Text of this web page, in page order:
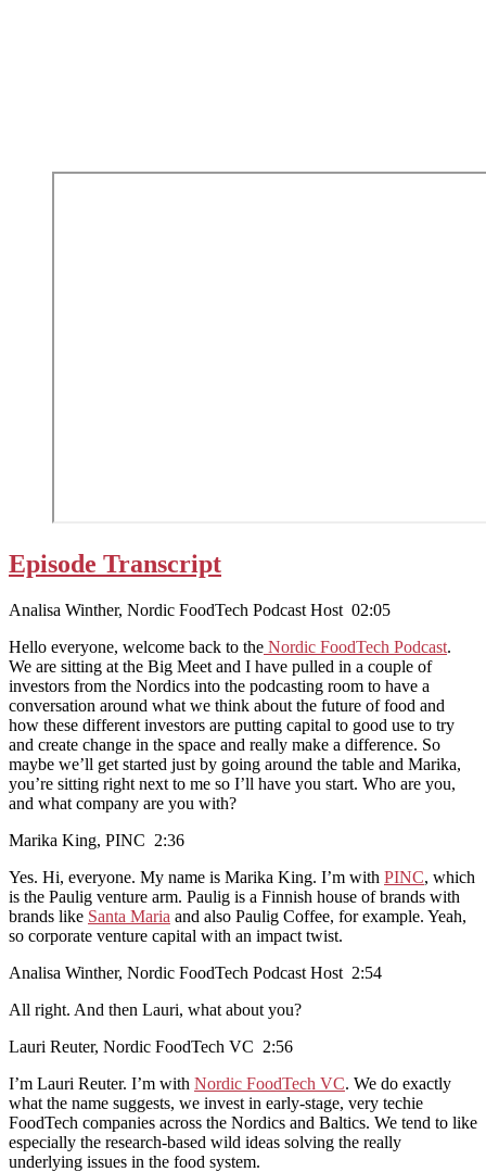
Episode Transcript
Analisa Winther, Nordic FoodTech Podcast Host 02:05
Hello everyone, welcome back to the Nordic FoodTech Podcast.
We are sitting at the Big Meet and I have pulled in a couple of
investors from the Nordics into the podcasting room to have a
conversation around what we think about the future of food and
how these different investors are putting capital to good use to try
and create change in the space and really make a difference. So
maybe we’ll get started just by going around the table and Marika,
you’re sitting right next to me so I’ll have you start. Who are you,
and what company are you with?
Marika King, PINC 2:36
Yes. Hi, everyone. My name is Marika King. I’m with PINC, which
is the Paulig venture arm. Paulig is a Finnish house of brands with
brands like Santa Maria and also Paulig Coffee, for example. Yeah,
so corporate venture capital with an impact twist.
Analisa Winther, Nordic FoodTech Podcast Host 2:54
All right. And then Lauri, what about you?
Lauri Reuter, Nordic FoodTech VC 2:56
I’m Lauri Reuter. I’m with Nordic FoodTech VC. We do exactly
what the name suggests, we invest in early-stage, very techie
FoodTech companies across the Nordics and Baltics. We tend to like
especially the research-based wild ideas solving the really
underlying issues in the food system.